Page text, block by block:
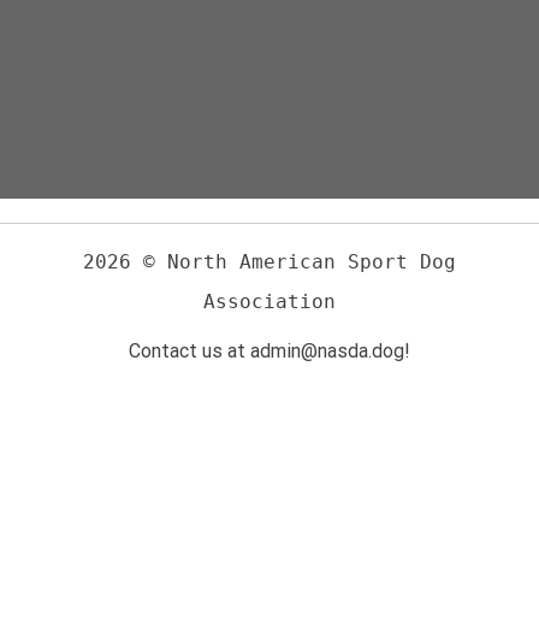
2026 © North American Sport Dog
Association
Contact us at admin@nasda.dog!